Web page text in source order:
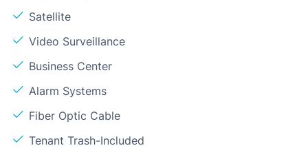
Satellite
Video Surveillance
Business Center
Alarm Systems
Fiber Optic Cable
Tenant Trash-Included